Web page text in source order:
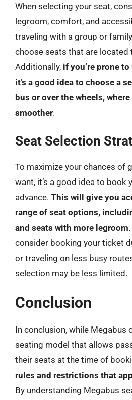
When selecting your seat,
legroom, comfort, and
traveling with a group or
choose seats that are located
Additionally, if you’re prone
it’s a good idea to choose a
bus or over the wheels,
smoother.
Seat Selection
To maximize your chances of
want, it’s a good idea to book
advance. This will give you
range of seat options,
and seats with more legroom
consider booking your ticket
or traveling on less busy
selection may be less limited.
Conclusion
In conclusion, while Megabus
seating model that allows
their seats at the time of
rules and restrictions that
By understanding Megabus